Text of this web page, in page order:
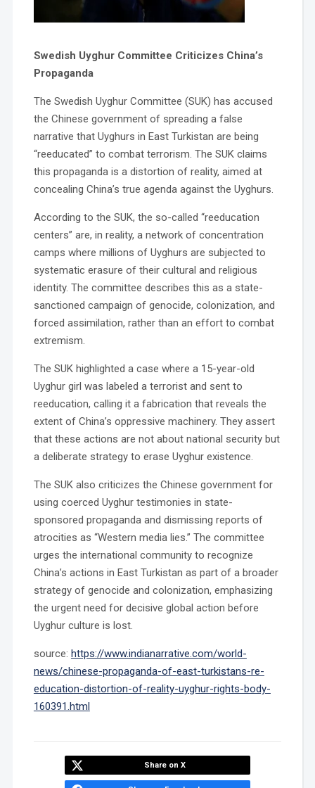
Swedish Uyghur Committee Criticizes China’s
Propaganda
The Swedish Uyghur Committee (SUK) has accused
the Chinese government of spreading a false
narrative that Uyghurs in East Turkistan are being
“reeducated” to combat terrorism. The SUK claims
this propaganda is a distortion of reality, aimed at
concealing China’s true agenda against the Uyghurs.
According to the SUK, the so-called “reeducation
centers” are, in reality, a network of concentration
camps where millions of Uyghurs are subjected to
systematic erasure of their cultural and religious
identity. The committee describes this as a state-
sanctioned campaign of genocide, colonization, and
forced assimilation, rather than an effort to combat
extremism.
The SUK highlighted a case where a 15-year-old
Uyghur girl was labeled a terrorist and sent to
reeducation, calling it a fabrication that reveals the
extent of China’s oppressive machinery. They assert
that these actions are not about national security but
a deliberate strategy to erase Uyghur existence.
The SUK also criticizes the Chinese government for
using coerced Uyghur testimonies in state-
sponsored propaganda and dismissing reports of
atrocities as “Western media lies.” The committee
urges the international community to recognize
China’s actions in East Turkistan as part of a broader
strategy of genocide and colonization, emphasizing
the urgent need for decisive global action before
Uyghur culture is lost.
source: https://www.indianarrative.com/world-
news/chinese-propaganda-of-east-turkistans-re-
education-distortion-of-reality-uyghur-rights-body-
160391.html
Share on X